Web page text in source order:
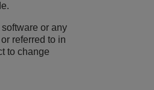
or any
referred to in
to change